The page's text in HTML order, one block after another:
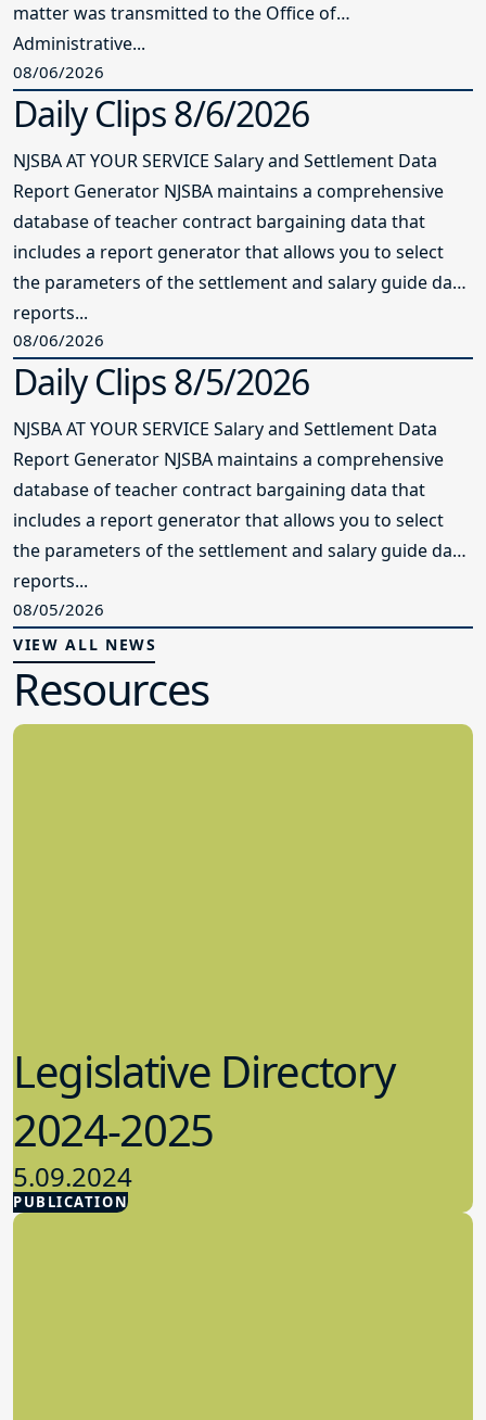
matter was transmitted to the Office of
Administrative...
08/06/2026
Daily Clips 8/6/2026
NJSBA AT YOUR SERVICE Salary and Settlement Data
Report Generator NJSBA maintains a comprehensive
database of teacher contract bargaining data that
includes a report generator that allows you to select
the parameters of the settlement and salary guide data
reports...
08/06/2026
Daily Clips 8/5/2026
NJSBA AT YOUR SERVICE Salary and Settlement Data
Report Generator NJSBA maintains a comprehensive
database of teacher contract bargaining data that
includes a report generator that allows you to select
the parameters of the settlement and salary guide data
reports...
08/05/2026
VIEW ALL NEWS
Resources
PUBLICATION
Legislative Directory
2024-2025
5.09.2024
Advocacy